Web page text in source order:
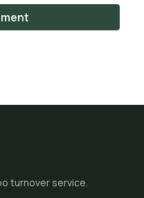
turnover service.